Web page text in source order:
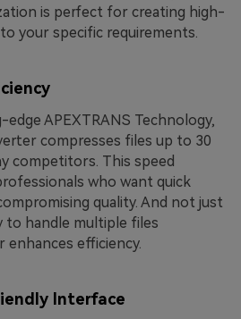
is perfect for creating high-
your specific requirements.
APEXTRANS Technology,
compresses files up to 30
competitors. This speed
who want quick
quality. And not just
handle multiple files
efficiency.
Interface